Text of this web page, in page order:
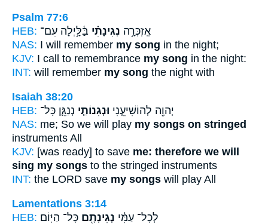
Psalm 77:6
HEB:
אֶֽזְכְּרָ֥ה נְגִינָתִ֗י בַּ֫לָּ֥יְלָה עִם־
NAS: I will remember my song in the night;
KJV: I call to remembrance my song in the night:
INT: will remember my song the night with
Isaiah 38:20
HEB:
יְהוָ֖ה לְהוֹשִׁיעֵ֑נִי וּנְגִנוֹתַ֧י נְנַגֵּ֛ן כָּל־
NAS: me; So we will play my songs on stringed
instruments All
KJV: [was ready] to save me: therefore we will
sing my songs to the stringed instruments
INT: the LORD save my songs will play All
Lamentations 3:14
HEB:
לְכָל־ עַמִּ֔י נְגִינָתָ֖ם כָּל־ הַיּֽוֹם׃